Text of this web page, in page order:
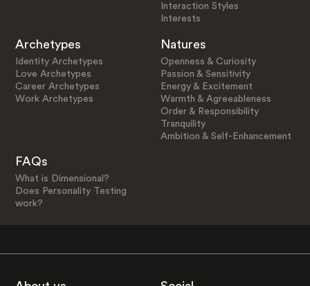
Interaction Styles
Interests
Archetypes
Identity Archetypes
Love Archetypes
Career Archetypes
Work Archetypes
Natures
Openness & Curiosity
Passion & Sensitivity
Energy & Excitement
Warmth & Agreeableness
Order & Responsibility
Tranquility
Ambition & Self-Enhancement
FAQs
What is Dimensional?
Does Personality Testing
work?